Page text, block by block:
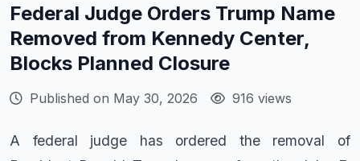
Federal Judge Orders Trump Name
Removed from Kennedy Center,
Blocks Planned Closure
Published on May 30, 2026 916 views
A federal judge has ordered the removal of